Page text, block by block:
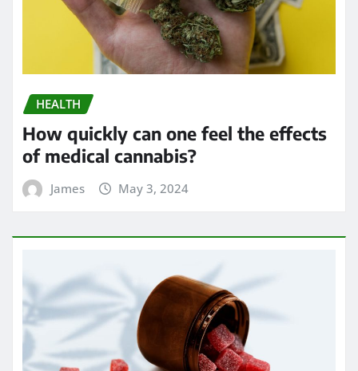
HEALTH
How quickly can one feel the effects
of medical cannabis?
James May 3, 2024